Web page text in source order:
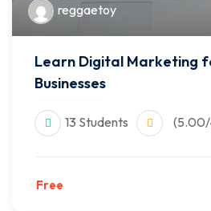
reggaetoy
Learn Digital Marketing
Businesses
13 Students
Free